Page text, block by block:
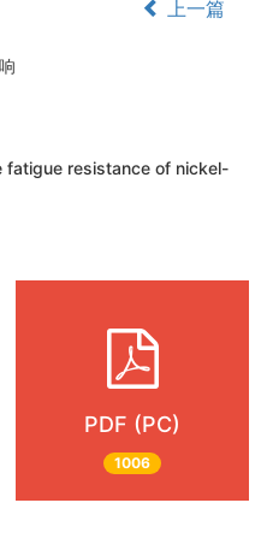
上一篇
fatigue resistance of nickel-
PDF (PC)
1006